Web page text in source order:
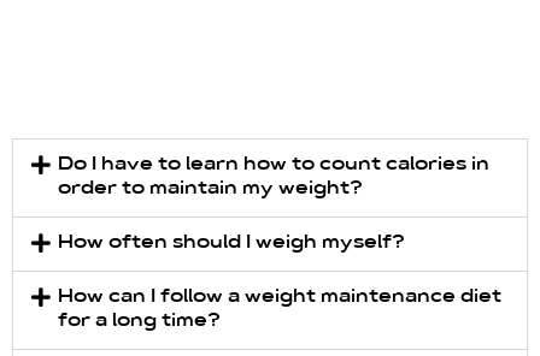
Do I have to learn how to count calories in
order to maintain my weight?
How often should I weigh myself?
How can I follow a weight maintenance diet
for a long time?